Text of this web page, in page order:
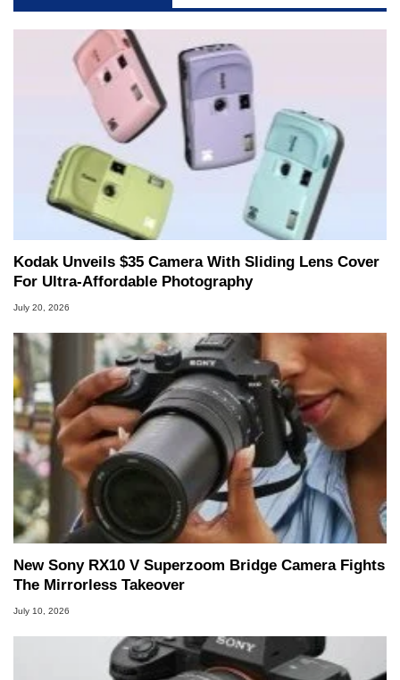
Kodak Unveils $35 Camera With Sliding Lens Cover
For Ultra-Affordable Photography
July 20, 2026
New Sony RX10 V Superzoom Bridge Camera Fights
The Mirrorless Takeover
July 10, 2026